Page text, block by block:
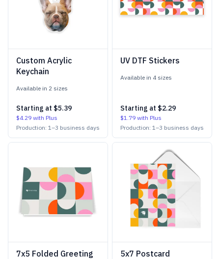
Custom Acrylic
Keychain
Available in 2 sizes
Starting at $5.39
$4.29 with Plus
Production: 1–3 business days
UV DTF Stickers
Available in 4 sizes
Starting at $2.29
$1.79 with Plus
Production: 1–3 business days
7x5 Folded Greeting
5x7 Postcard